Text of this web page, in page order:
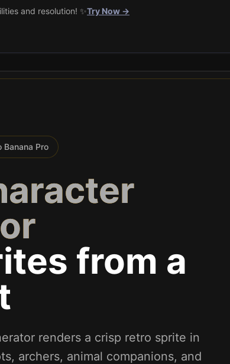
and resolution! ✨Try Now →
Banana Pro
from a
renders a crisp retro sprite in
archers, animal companions, and